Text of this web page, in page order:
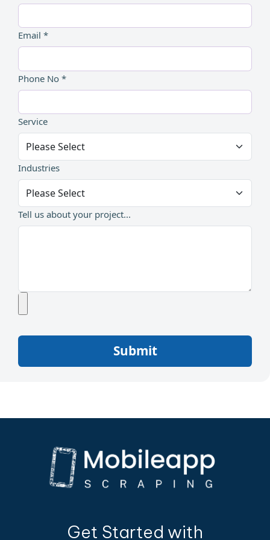
Email *
Phone No *
Service
Industries
Tell us about your project...
Submit
Get Started with